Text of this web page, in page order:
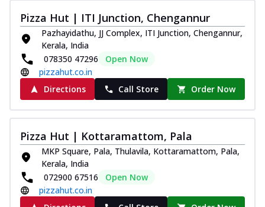
Pizza Hut | ITI Junction, Chengannur
Pazhayidathu, JJ Complex, ITI Junction, Chengannur,
Kerala, India
078350 47296
Open Now
pizzahut.co.in
Directions
Call Store Order Now
Pizza Hut | Kottaramattom, Pala
MKP Square, Pala, Thulavila, Kottaramattom, Pala,
Kerala, India
072900 67516
Open Now
pizzahut.co.in